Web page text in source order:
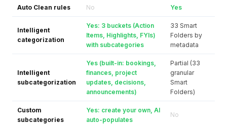
Auto Clean rules No Yes
Intelligent
categorization
Yes: 3 buckets (Action
Items, Highlights, FYIs)
with subcategories
33 Smart
Folders by
metadata
Intelligent
subcategorization
Yes (built-in: bookings,
finances, project
updates, decisions,
announcements)
Partial (33
granular
Smart
Folders)
Custom
subcategories
Yes: create your own, AI
auto-populates
No